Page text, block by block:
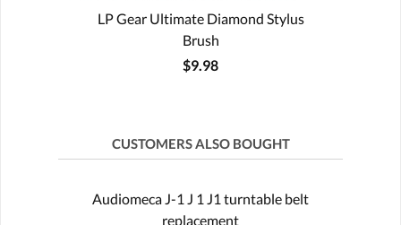
LP Gear Ultimate Diamond Stylus
Brush
$9.98
CUSTOMERS ALSO BOUGHT
Audiomeca J-1 J 1 J1 turntable belt
replacement